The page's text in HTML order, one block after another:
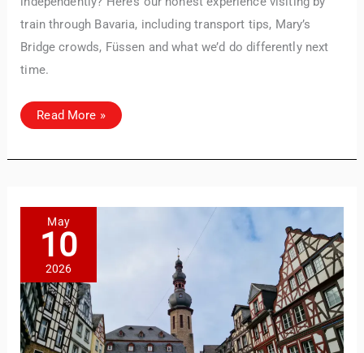
train through Bavaria, including transport tips, Mary’s
Bridge crowds, Füssen and what we’d do differently next
time.
Day
Castle:
by
Train
Read More »
May
10
2026